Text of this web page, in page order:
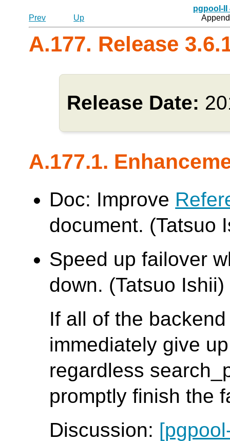
pgpool-II
Prev
Up
A.177. Release
Release Date:
A.177.1.
Doc: Improve
document. (Tatsuo
Speed up failover
down. (Tatsuo Ishii)
If all of the
immediately give
regardless
promptly finish the
Discussion: